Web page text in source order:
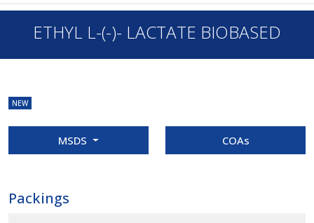
ETHYL L-(-)- LACTATE BIOBASED
NEW
MSDS COAs
Packings